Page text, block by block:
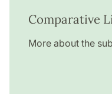
Comparative
More about the